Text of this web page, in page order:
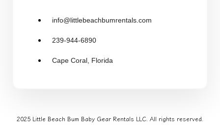
info@littlebeachbumrentals.com
239-944-6890
Cape Coral, Florida
2025 Little Beach Bum Baby Gear Rentals LLC. All rights reserved.